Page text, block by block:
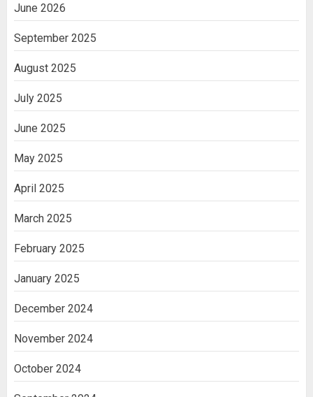
June 2026
September 2025
August 2025
July 2025
June 2025
May 2025
April 2025
March 2025
February 2025
January 2025
December 2024
November 2024
October 2024